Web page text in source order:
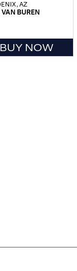
AZ
VAN BUREN
BUY NOW